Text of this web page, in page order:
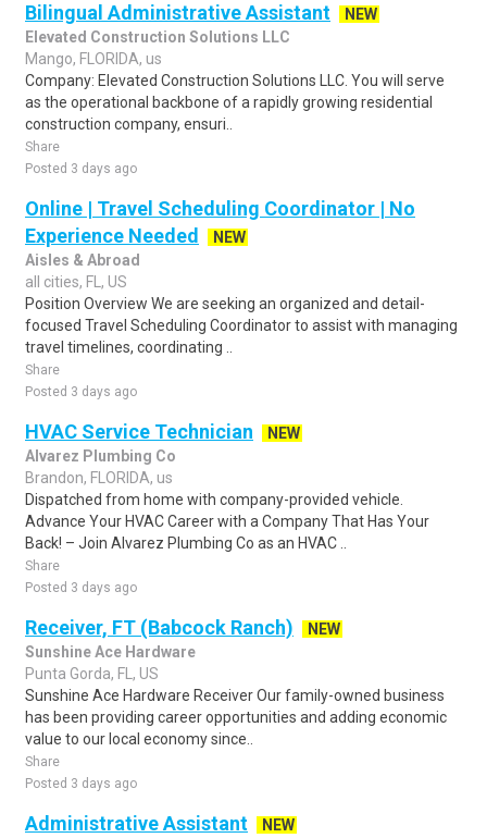
Bilingual Administrative Assistant
NEW
Elevated Construction Solutions LLC
Mango, FLORIDA, us
Company: Elevated Construction Solutions LLC. You will serve
as the operational backbone of a rapidly growing residential
construction company, ensuri..
Share
Posted 3 days ago
Online | Travel Scheduling Coordinator | No
Experience Needed
NEW
Aisles & Abroad
all cities, FL, US
Position Overview We are seeking an organized and detail-
focused Travel Scheduling Coordinator to assist with managing
travel timelines, coordinating ..
Share
Posted 3 days ago
HVAC Service Technician
NEW
Alvarez Plumbing Co
Brandon, FLORIDA, us
Dispatched from home with company-provided vehicle.
Advance Your HVAC Career with a Company That Has Your
Back! – Join Alvarez Plumbing Co as an HVAC ..
Share
Posted 3 days ago
Receiver, FT (Babcock Ranch)
NEW
Sunshine Ace Hardware
Punta Gorda, FL, US
Sunshine Ace Hardware Receiver Our family-owned business
has been providing career opportunities and adding economic
value to our local economy since..
Share
Posted 3 days ago
Administrative Assistant
NEW